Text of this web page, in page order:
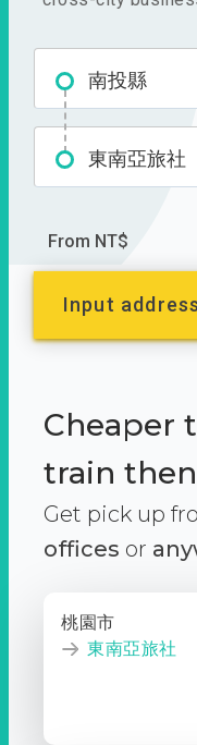
南投縣
東南亞旅社
From NT$
Input
Cheaper
train
Get pick up
offices or
桃園市
東南亞旅社